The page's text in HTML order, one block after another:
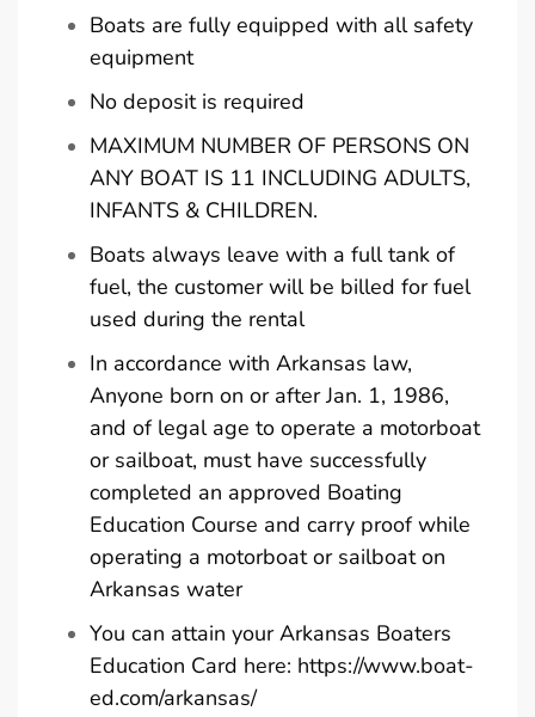
Boats are fully equipped with all safety
equipment
No deposit is required
MAXIMUM NUMBER OF PERSONS ON
ANY BOAT IS 11 INCLUDING ADULTS,
INFANTS & CHILDREN.
Boats always leave with a full tank of
fuel, the customer will be billed for fuel
used during the rental
In accordance with Arkansas law,
Anyone born on or after Jan. 1, 1986,
and of legal age to operate a motorboat
or sailboat, must have successfully
completed an approved Boating
Education Course and carry proof while
operating a motorboat or sailboat on
Arkansas water
You can attain your Arkansas Boaters
Education Card here: https://www.boat-
ed.com/arkansas/